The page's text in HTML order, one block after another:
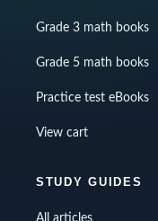
Grade 3 math books
Grade 5 math books
Practice test eBooks
View cart
STUDY GUIDES
All articles